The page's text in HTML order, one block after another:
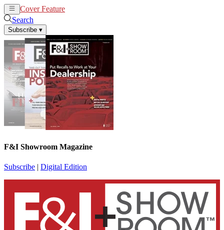
Cover Feature
Search
Subscribe ▾
F&I Showroom Magazine
Subscribe | Digital Edition